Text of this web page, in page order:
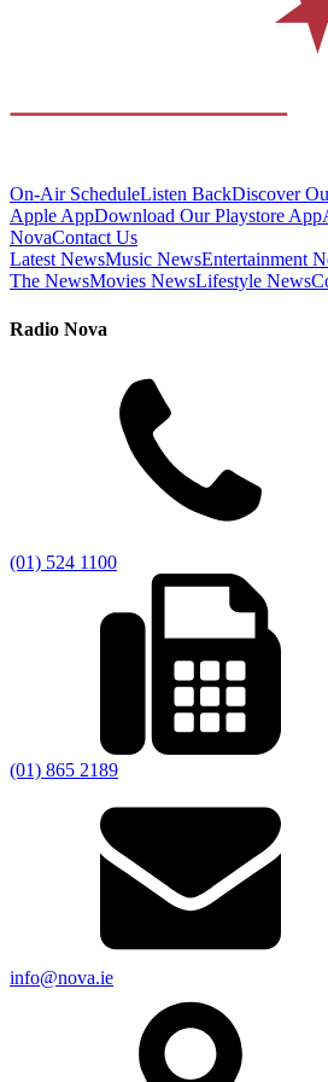
On-Air ScheduleListen BackDiscover
Apple AppDownload Our Playstore App
NovaContact Us
Latest NewsMusic NewsEntertainment
The NewsMovies NewsLifestyle News
Radio Nova
(01) 524 1100
(01) 865 2189
info@nova.ie